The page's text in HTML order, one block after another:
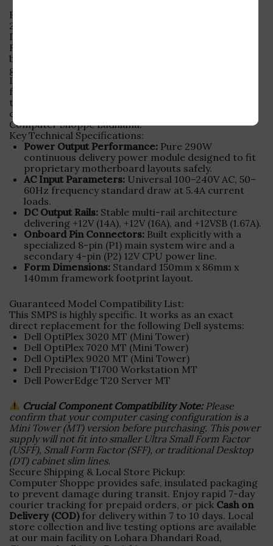
Buy Used Dell OptiPlex Power Supply – L290AM-00
290W 8-Pin SMPS
Did your business desktop suddenly stop turning on?
Finding an affordable, original replacement part for
branded corporate computers can be tricky. This
genuine
L290AM-00) offers stable, reliable performance at a
fraction of its original retail cost. Every unit is
thoroughly voltage-checked, load-tested, and
certified stable by our technical engineers at
Computer Shoppe Ludhiana.
Key Technical Specifications:
Power Output Performance: Pure 290W
continuous delivery power module designed to fit
proprietary motherboard layouts safely.
AC Input Parameters: Universal 100–240V AC, 50–
60Hz frequency standard draw at 5.4A current
loads.
DC Output Rails: Stable multi-rail architecture
delivering +12V (14A), +12V (16A), and +12VSB (1.67A).
Onboard Pin Connectors: Built explicitly with a
specialized 8-pin (P1) main system wire and a
secondary 4-pin (P2) 12V CPU power line.
Form Dimensions: Standard 150mm x 86mm x
140mm framework footprint layout.
Guaranteed Model Compatibility List:
This SMPS is highly specific. It works as an exact
direct replacement for the following Dell systems:
Dell OptiPlex 3020 MT (Mini Tower)
Dell OptiPlex 7020 MT (Mini Tower)
Dell OptiPlex 9020 MT (Mini Tower)
Dell Precision T1700 Workstation MT
Dell PowerEdge T20 Server MT
Crucial Component Compatibility Note:Please
confirm that your computer casing configuration is a
Mini Tower (MT) version before purchasing. This power
supply will not fit into smaller Ultra Small Form Factor
(USFF), Small Form Factor (SFF), or traditional Desktop
(DT) cabinet slim lines.
Secure Shipping & Local Store Pickup:
Computer Shoppe provides safe, insulated packaging
to prevent damage during transit. Enjoy rapid 7-day
courier tracking for prepaid orders, or pick Cash on
Delivery (COD)for delivery within 7 to 10 days. Local
store collection and live testing options are available
at our main facility on Lohara Dhandari Road,